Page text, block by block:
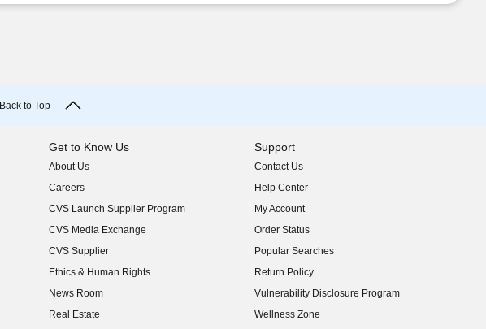
Back to Top
Get to Know Us
About Us
(opens in new window)
Careers
(opens in new window)
CVS Launch Supplier Program
(opens in new window)
CVS Media Exchange
(opens in new window)
CVS Supplier
(opens in new window)
Ethics & Human Rights
(opens in new window)
News Room
(opens in new window)
Real Estate
(opens in new window)
Support
Contact Us
Help Center
My Account
Order Status
Popular Searches
Return Policy
Vulnerability Disclosure Program
(opens in new window)
Wellness Zone